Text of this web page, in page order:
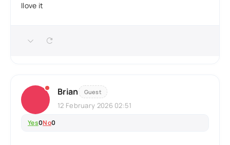
Ilove it
Brian Guest
12 February 2026 02:51
Yes0No0